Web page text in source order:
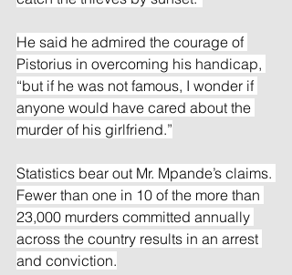
He said he admired the courage of
Pistorius in overcoming his handicap,
“but if he was not famous, I wonder if
anyone would have cared about the
murder of his girlfriend.”
Statistics bear out Mr. Mpande’s claims.
Fewer than one in 10 of the more than
23,000 murders committed annually
across the country results in an arrest
and conviction.